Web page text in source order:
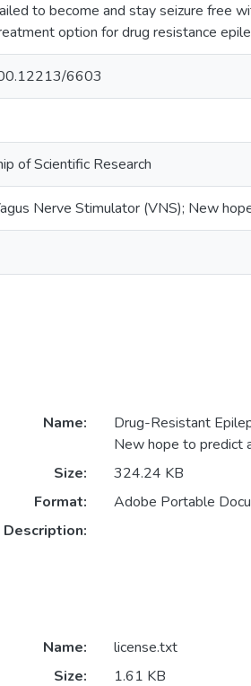
to become and stay seizure free
option for drug resistance
6603
of Scientific Research
Nerve Stimulator (VNS); New
Name:
Drug-Resistant
New hope to predict
Size:
324.24 KB
Format:
Adobe Portable
Description:
Name:
license.txt
Size:
1.61 KB